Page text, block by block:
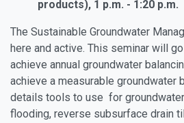
products), 1 p.m. - 1:20 p.m.
The Sustainable Groundwater
here and active. This seminar will
achieve annual groundwater
achieve a measurable groundwater
details tools to use for
flooding, reverse subsurface drain